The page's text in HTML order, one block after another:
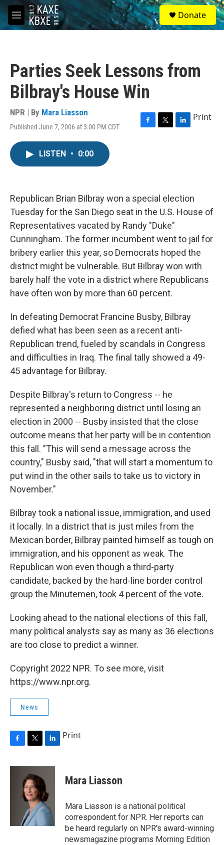
Skip to main content
M
e
S
e
a
Donate
Parties Seek Lessons from
Bilbray's House Win
NPR | By Mara Liasson
Published June 7, 2006 at 3:00 PM CDT
F
k
T
L
n
Print
LISTEN • 0:00
Republican Brian Bilbray won a special election
Tuesday for the San Diego seat in the U.S. House of
Representatives vacated by Randy "Duke"
Cunningham. The former incumbent went to jail for
bribery earlier this year, so Democrats hoped the
district might be vulnerable. But Bilbray won with
barely half the vote in a district where Republicans
have often won by more than 60 percent.
In defeating Democrat Francine Busby, Bilbray
defied what has been seen as a recent anti-
Republican trend, fueled by scandals in Congress
and difficulties in Iraq. The final tally showed a 49-
45 advantage for Bilbray.
Despite Bilbray's return to Congress -- he
represented a neighboring district until losing an
election in 2000 -- Busby insisted that the close
outcome means that her party will be in contention
this fall. "This will send a message across the
country," Busby said, "that will start a momentum to
put wind in the other sails to take us to victory in
November."
Bilbray took a national issue, immigration, and used
it locally. In a district that is just miles from the
Mexican border, Bilbray painted himself as tough on
immigration, and his opponent as weak. The
Republican won even though a third-party
candidate, backed by the hard-line border control
group the Minutemen, took 4 percent of the vote.
Looking ahead to the national elections of this fall,
many political analysts say as many as 36 elections
are too close to predict a winner.
Copyright 2022 NPR. To see more, visit
https://www.npr.org.
News
c
i
t
t
e
r
n
e
d
I
n
Print
Mara Liasson
Mara Liasson is a national political
correspondent for NPR. Her reports can
be heard regularly on NPR's award-winning
newsmagazine programs Morning Edition